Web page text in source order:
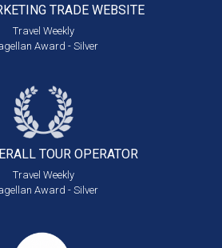
TRADE WEBSITE
Travel Weekly
Award - Silver
TOUR OPERATOR
Travel Weekly
Award - Silver